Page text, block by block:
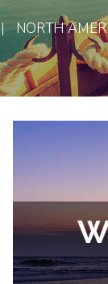
| NORTH